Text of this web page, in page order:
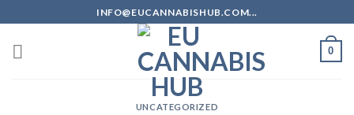
to
content
INFO@EUCANNABISHUB.COM...
0
UNCATEGORIZED